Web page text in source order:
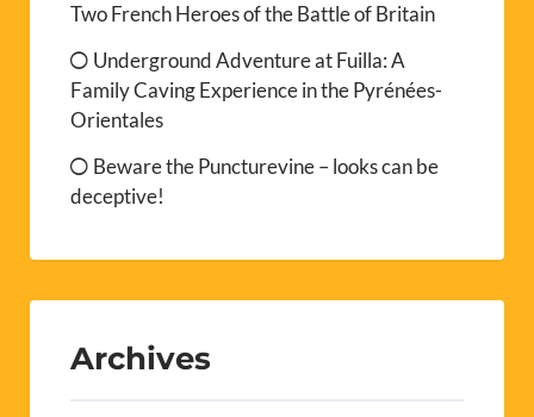
Two French Heroes of the Battle of Britain
Underground Adventure at Fuilla: A
Family Caving Experience in the Pyrénées-
Orientales
Beware the Puncturevine – looks can be
deceptive!
Archives